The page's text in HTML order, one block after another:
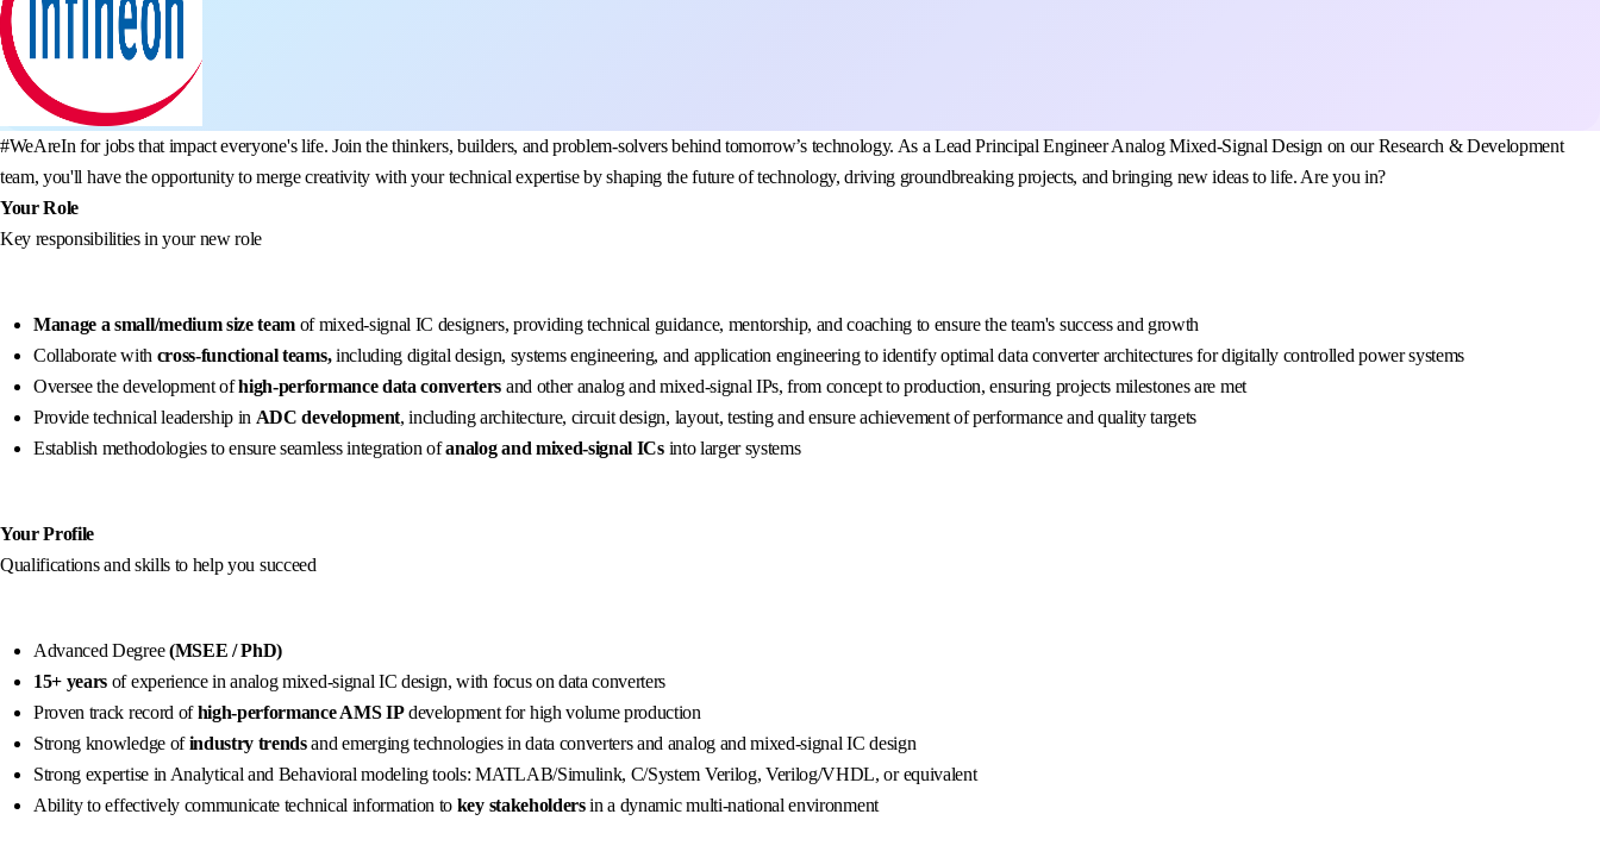
#WeAreIn for jobs that impact everyone's life. Join the thinkers, builders, and problem-solvers behind tomorrow’s technology. As a Lead Principal Engineer Analog Mixed-Signal Design on our Research & Development
team, you'll have the opportunity to merge creativity with your technical expertise by shaping the future of technology, driving groundbreaking projects, and bringing new ideas to life. Are you in?
Your Role
Key responsibilities in your new role
Manage a small/medium size team of mixed-signal IC designers, providing technical guidance, mentorship, and coaching to ensure the team's success and growth
Collaborate with cross-functional teams,including digital design, systems engineering, and application engineering to identify optimal data converter architectures for digitally controlled power systems
Oversee the development ofhigh-performance data converters and other analog and mixed-signal IPs, from concept to production, ensuring projects milestones are met
Provide technical leadership in ADC development, including architecture, circuit design, layout, testing and ensure achievement of performance and quality targets
Establish methodologies to ensure seamless integration ofanalog and mixed-signal ICsinto larger systems
Your Profile
Qualifications and skills to help you succeed
Advanced Degree(MSEE / PhD)
15+ years of experience in analog mixed-signal IC design, with focus on data converters
Proven track record ofhigh-performance AMS IPdevelopment for high volume production
Strong knowledge ofindustry trendsand emerging technologies in data converters and analog and mixed-signal IC design
Strong expertise in Analytical and Behavioral modeling tools: MATLAB/Simulink, C/System Verilog, Verilog/VHDL, or equivalent
Ability to effectively communicate technical information to key stakeholdersin a dynamic multi-national environment